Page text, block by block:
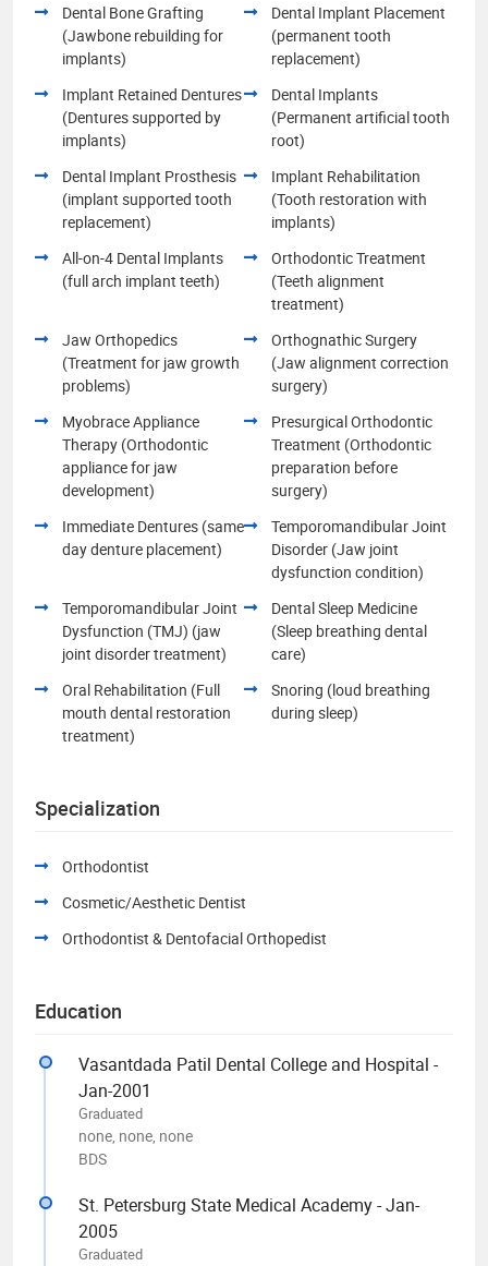
Dental Bone Grafting
(Jawbone rebuilding for
implants)
Dental Implant Placement
(permanent tooth
replacement)
Implant Retained Dentures
(Dentures supported by
implants)
Dental Implants
(Permanent artificial tooth
root)
Dental Implant Prosthesis
(implant supported tooth
replacement)
Implant Rehabilitation
(Tooth restoration with
implants)
All-on-4 Dental Implants
(full arch implant teeth)
Orthodontic Treatment
(Teeth alignment
treatment)
Jaw Orthopedics
(Treatment for jaw growth
problems)
Orthognathic Surgery
(Jaw alignment correction
surgery)
Myobrace Appliance
Therapy (Orthodontic
appliance for jaw
development)
Presurgical Orthodontic
Treatment (Orthodontic
preparation before
surgery)
Immediate Dentures (same
day denture placement)
Temporomandibular Joint
Disorder (Jaw joint
dysfunction condition)
Temporomandibular Joint
Dysfunction (TMJ) (jaw
joint disorder treatment)
Dental Sleep Medicine
(Sleep breathing dental
care)
Oral Rehabilitation (Full
mouth dental restoration
treatment)
Snoring (loud breathing
during sleep)
Specialization
Orthodontist
Cosmetic/Aesthetic Dentist
Orthodontist & Dentofacial Orthopedist
Education
Vasantdada Patil Dental College and Hospital -
Jan-2001
Graduated
none, none, none
BDS
St. Petersburg State Medical Academy - Jan-
2005
Graduated